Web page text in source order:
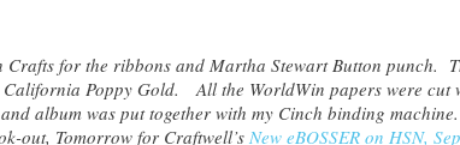
Crafts for the ribbons and Martha Stewart Button punch.
California Poppy Gold. All the WorldWin papers were cut
and album was put together with my Cinch binding machine.
out, Tomorrow for Craftwell’s New eBOSSER on HSN,